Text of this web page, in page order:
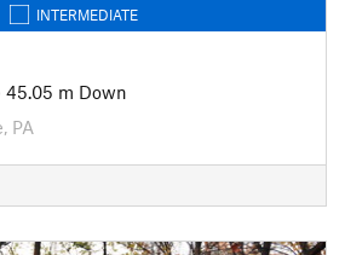
INTERMEDIATE
45.05 m Down
PA